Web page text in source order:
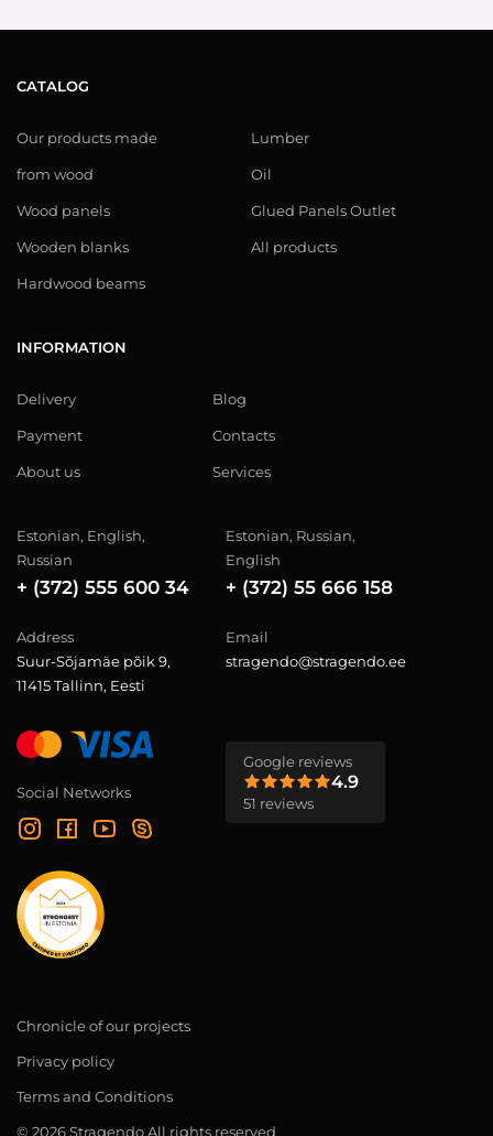
CATALOG
Our products made
from wood
Wood panels
Wooden blanks
Hardwood beams
Lumber
Oil
Glued Panels Outlet
All products
INFORMATION
Delivery
Payment
About us
Blog
Contacts
Services
Estonian, English,
Russian
+ (372) 555 600 34
Estonian, Russian,
English
+ (372) 55 666 158
Address
Suur-Sõjamäe põik 9,
11415 Tallinn, Eesti
Email
stragendo@stragendo.ee
Social Networks
Google reviews
4.9
51 reviews
Chronicle of our projects
Privacy policy
Terms and Conditions
© 2026 Stragendo All rights reserved